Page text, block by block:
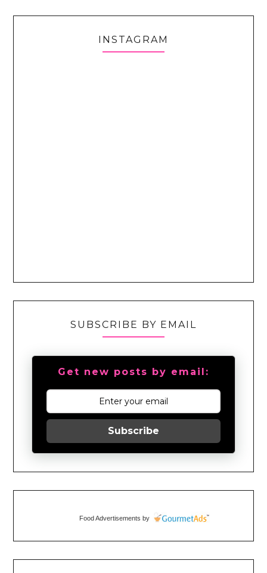
INSTAGRAM
SUBSCRIBE BY EMAIL
Get new posts by email:
Subscribe
Food Advertisements by